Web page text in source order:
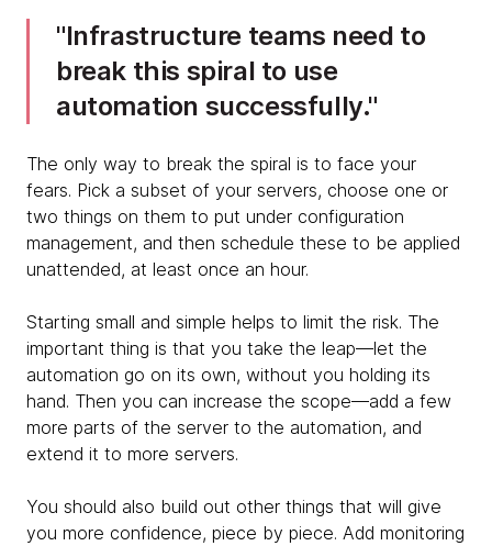
Infrastructure teams need to
break this spiral to use
automation successfully.
The only way to break the spiral is to face your
fears. Pick a subset of your servers, choose one or
two things on them to put under configuration
management, and then schedule these to be applied
unattended, at least once an hour.
Starting small and simple helps to limit the risk. The
important thing is that you take the leap—let the
automation go on its own, without you holding its
hand. Then you can increase the scope—add a few
more parts of the server to the automation, and
extend it to more servers.
You should also build out other things that will give
you more confidence, piece by piece. Add monitoring